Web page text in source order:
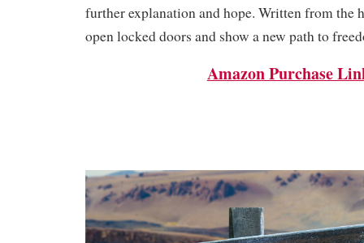
further explanation and hope. Written from the
open locked doors and show a new path to
Amazon Purchase